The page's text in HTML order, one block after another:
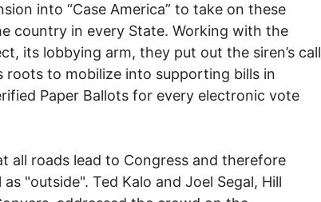
into “Case America” to take on these
country in every State. Working with the
its lobbying arm, they put out the siren’s call
roots to mobilize into supporting bills in
Paper Ballots for every electronic vote
all roads lead to Congress and therefore
as "outside". Ted Kalo and Joel Segal, Hill